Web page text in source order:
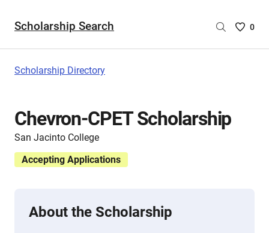
Scholarship Search
Saved
0
Scholarship Directory
Chevron-CPET Scholarship
San Jacinto College
Accepting Applications
About the Scholarship